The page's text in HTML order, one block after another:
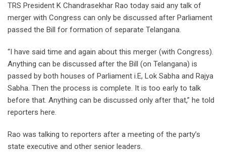
TRS President K Chandrasekhar Rao today said any talk of
merger with Congress can only be discussed after Parliament
passed the Bill for formation of separate Telangana.
“I have said time and again about this merger (with Congress).
Anything can be discussed after the Bill (on Telangana) is
passed by both houses of Parliament i.E, Lok Sabha and Rajya
Sabha. Then the process is complete. It is too early to talk
before that. Anything can be discussed only after that,” he told
reporters here.
Rao was talking to reporters after a meeting of the party’s
state executive and other senior leaders.